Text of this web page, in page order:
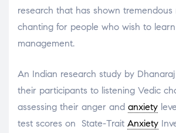
research that has shown tremendous
chanting for people who wish to
management.
An Indian research study by
their participants to listening Vedic
assessing their anger and anxiety
test scores on State-Trait Anxiety